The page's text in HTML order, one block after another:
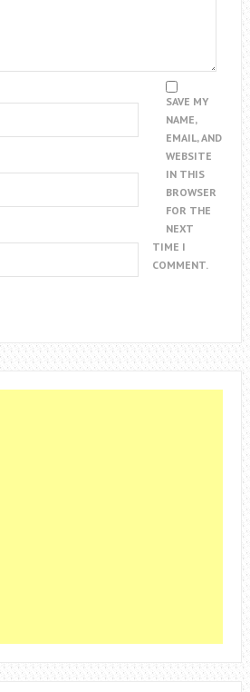
SAVE MY
NAME,
EMAIL, AND
WEBSITE
IN THIS
BROWSER
FOR THE
NEXT
TIME I
COMMENT.